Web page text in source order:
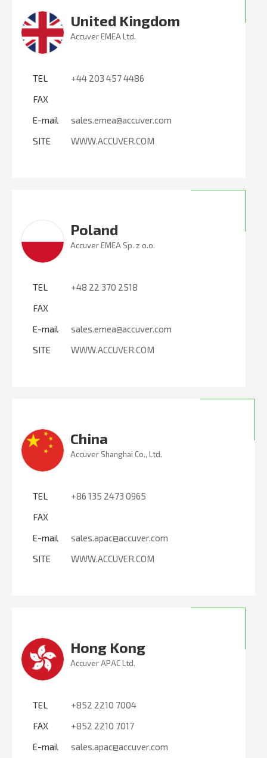
United Kingdom
Accuver EMEA Ltd.
TEL
+44 203 457 4486
FAX
E-mail
sales.emea@accuver.com
SITE
WWW.ACCUVER.COM
Poland
Accuver EMEA Sp. z o.o.
TEL
+48 22 370 2518
FAX
E-mail
sales.emea@accuver.com
SITE
WWW.ACCUVER.COM
China
Accuver Shanghai Co., Ltd.
TEL
+86 135 2473 0965
FAX
E-mail
sales.apac@accuver.com
SITE
WWW.ACCUVER.COM
Hong Kong
Accuver APAC Ltd.
TEL
+852 2210 7004
FAX
+852 2210 7017
E-mail
sales.apac@accuver.com